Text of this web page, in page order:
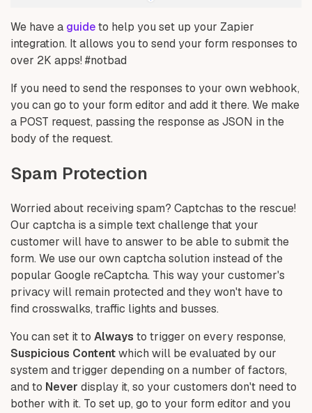
We have a guideto help you set up your Zapier
integration. It allows you to send your form responses to
over 2K apps! #notbad
If you need to send the responses to your own webhook,
you can go to your form editor and add it there. We make
a POST request, passing the response as JSON in the
body of the request.
Spam Protection
Worried about receiving spam? Captchas to the rescue!
Our captcha is a simple text challenge that your
customer will have to answer to be able to submit the
form. We use our own captcha solution instead of the
popular Google reCaptcha. This way your customer's
privacy will remain protected and they won't have to
find crosswalks, traffic lights and busses.
You can set it to Always to trigger on every response,
Suspicious Contentwhich will be evaluated by our
system and trigger depending on a number of factors,
and to Never display it, so your customers don't need to
bother with it. To set up, go to your form editor and you